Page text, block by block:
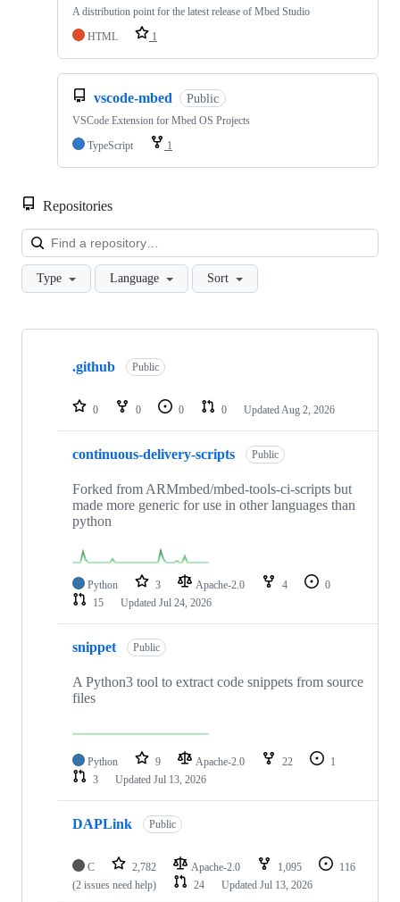
A distribution point for the latest release of Mbed Studio
HTML
1
vscode-mbed Public
VSCode Extension for Mbed OS Projects
TypeScript
1
Repositories
Type Language Sort
Showing
repositories
.github Public
0 0 0 0 Updated Aug 2, 2026
continuous-delivery-scripts Public
Forked from ARMmbed/mbed-tools-ci-scripts but
made more generic for use in other languages than
python
Python 3 Apache-2.0 4
0
15
Updated Jul 24, 2026
snippet Public
A Python3 tool to extract code snippets from source
files
Python 9 Apache-2.0 22
1
3
Updated Jul 13, 2026
DAPLink Public
C 2,782 Apache-2.0 1,095
116
(2 issues need help)
24 Updated Jul 13, 2026